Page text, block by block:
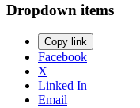
Dropdown items
Copy link
Facebook
X
Linked In
Email